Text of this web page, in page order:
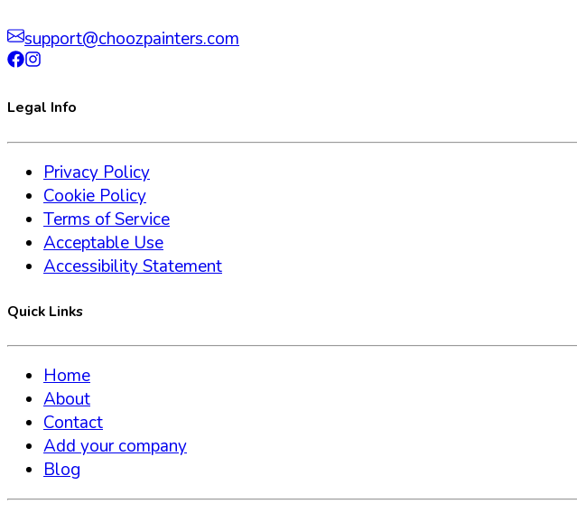
support@choozpainters.com
Legal Info
Privacy Policy
Cookie Policy
Terms of Service
Acceptable Use
Accessibility Statement
Quick Links
Home
About
Contact
Add your company
Blog